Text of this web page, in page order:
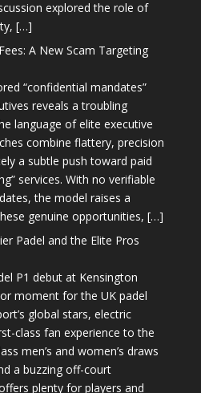
explored the role of
[…]
A New Scam Targeting
“confidential mandates”
reveals a troubling
language of elite executive
combine flattery, precision
a subtle push toward paid
services. With no verifiable
the model raises a
genuine opportunities, […]
Padel and the Elite Pros
P1 debut at Kensington
moment for the UK padel
global stars, electric
class fan experience to the
men’s and women’s draws
a buzzing off-court
plenty for players and